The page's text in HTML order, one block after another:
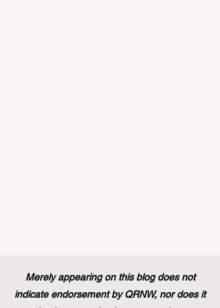
Merely appearing on this blog does not
indicate endorsement by QRNW, nor does it